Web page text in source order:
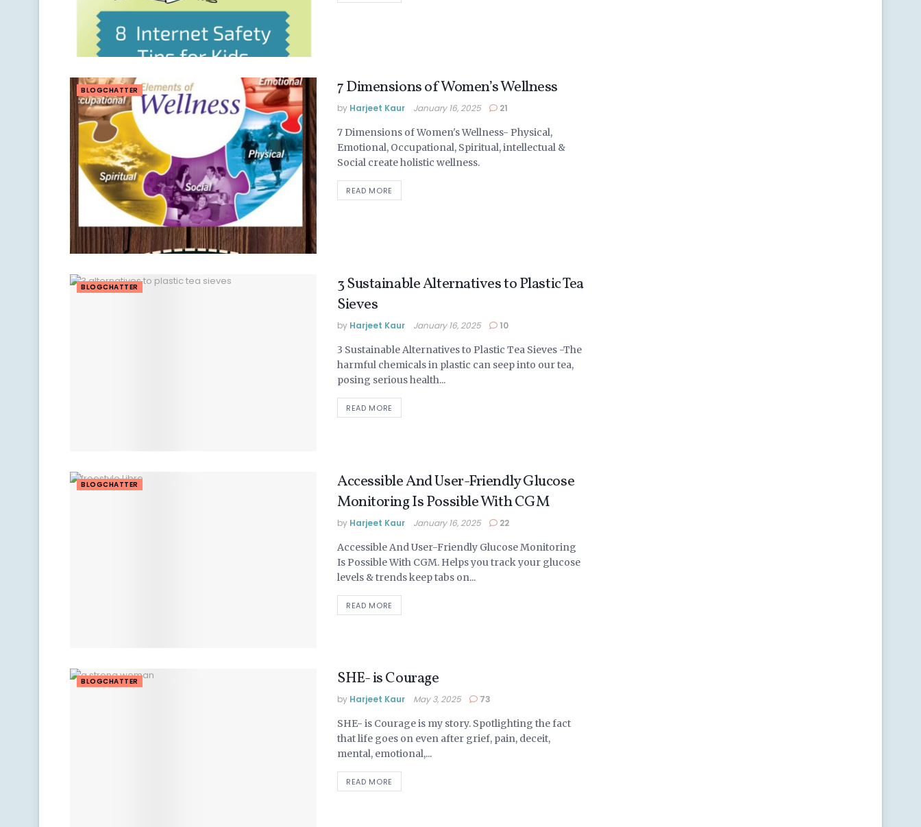
BLOGCHATTER 7 Dimensions of Women’s Wellness
by Harjeet Kaur January 16, 2025 21
7 Dimensions of Women's Wellness- Physical,
Emotional, Occupational, Spiritual, intellectual &
Social create holistic wellness.
READ MORE
BLOGCHATTER
3 Sustainable Alternatives to Plastic Tea
Sieves
by Harjeet Kaur January 16, 2025 10
3 Sustainable Alternatives to Plastic Tea Sieves -The
harmful chemicals in plastic can seep into our tea,
posing serious health...
READ MORE
BLOGCHATTER
Accessible And User-Friendly Glucose
Monitoring Is Possible With CGM
by Harjeet Kaur January 16, 2025 22
Accessible And User-Friendly Glucose Monitoring
Is Possible With CGM. Helps you track your glucose
levels & trends keep tabs on...
READ MORE
BLOGCHATTER SHE- is Courage
by Harjeet Kaur May 3, 2025 73
SHE- is Courage is my story. Spotlighting the fact
that life goes on even after grief, pain, deceit,
mental, emotional,...
READ MORE